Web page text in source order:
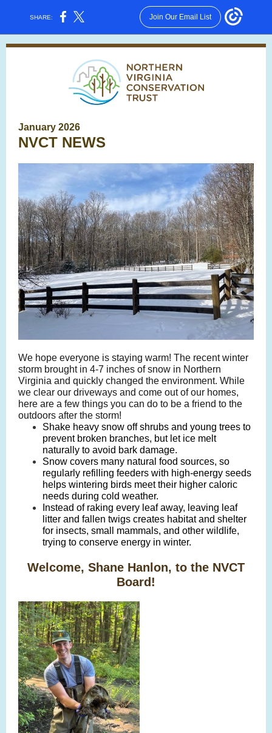
SHARE: Join Our Email List
January 2026
NVCT NEWS
We hope everyone is staying warm! The recent winter
storm brought in 4-7 inches of snow in Northern
Virginia and quickly changed the environment. While
we clear our driveways and come out of our homes,
here are a few things you can do to be a friend to the
outdoors after the storm!
Shake heavy snow off shrubs and young trees to
prevent broken branches, but let ice melt
naturally to avoid bark damage.
Snow covers many natural food sources, so
regularly refilling feeders with high-energy seeds
helps wintering birds meet their higher caloric
needs during cold weather.
Instead of raking every leaf away, leaving leaf
litter and fallen twigs creates habitat and shelter
for insects, small mammals, and other wildlife,
trying to conserve energy in winter.
Welcome, Shane Hanlon, to the NVCT
Board!